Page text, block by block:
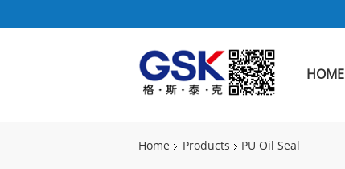
HOME
Home Products PU Oil Seal